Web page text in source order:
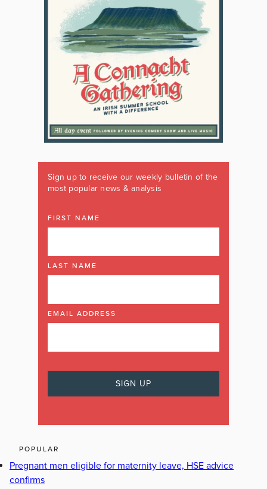
Sign up to receive our weekly bulletin of the
most popular news & analysis
FIRST NAME
LAST NAME
EMAIL ADDRESS
POPULAR
Pregnant men eligible for maternity leave, HSE advice
confirms